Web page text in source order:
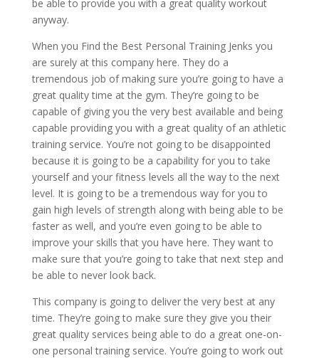
be able to provide you with a great quality workout
anyway.
When you Find the Best Personal Training Jenks you
are surely at this company here. They do a
tremendous job of making sure you’re going to have a
great quality time at the gym. They’re going to be
capable of giving you the very best available and being
capable providing you with a great quality of an athletic
training service. You’re not going to be disappointed
because it is going to be a capability for you to take
yourself and your fitness levels all the way to the next
level. It is going to be a tremendous way for you to
gain high levels of strength along with being able to be
faster as well, and you’re even going to be able to
improve your skills that you have here. They want to
make sure that you’re going to take that next step and
be able to never look back.
This company is going to deliver the very best at any
time. They’re going to make sure they give you their
great quality services being able to do a great one-on-
one personal training service. You’re going to work out